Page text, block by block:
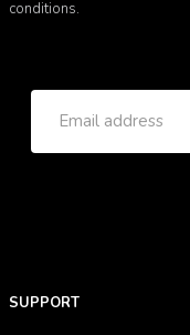
conditions.
SUPPORT